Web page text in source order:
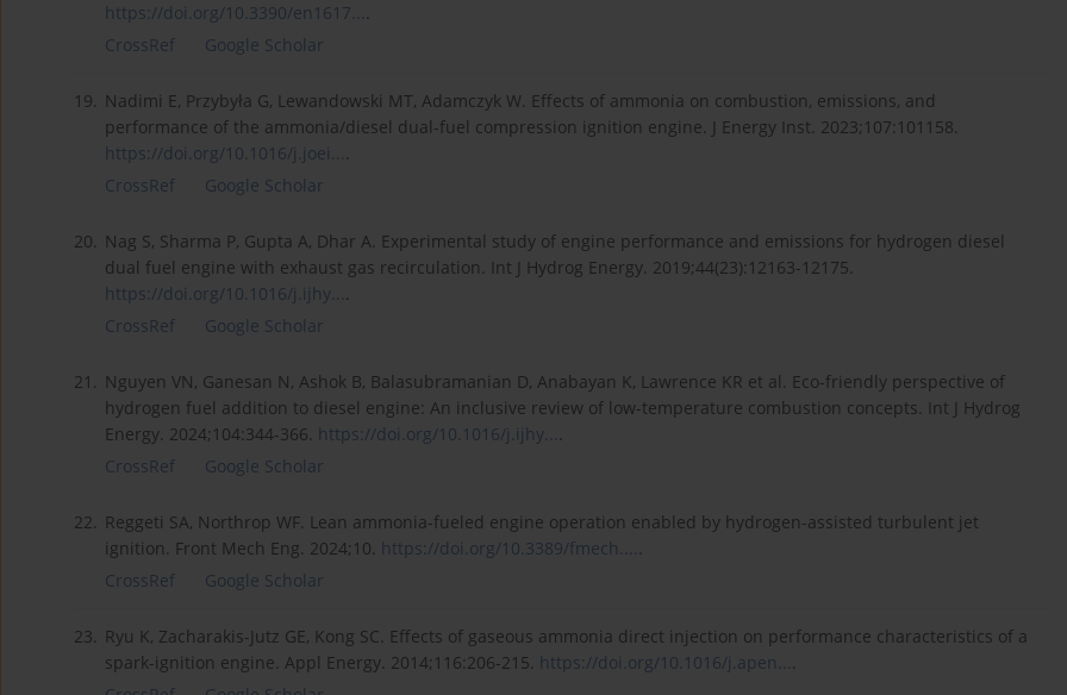
https://doi.org/10.3390/en1617....
CrossRef
Google Scholar
19. Nadimi E, Przybyła G, Lewandowski MT, Adamczyk W. Effects of ammonia on combustion, emissions, and
performance of the ammonia/diesel dual-fuel compression ignition engine. J Energy Inst. 2023;107:101158.
https://doi.org/10.1016/j.joei....
CrossRef
Google Scholar
20. Nag S, Sharma P, Gupta A, Dhar A. Experimental study of engine performance and emissions for hydrogen diesel
dual fuel engine with exhaust gas recirculation. Int J Hydrog Energy. 2019;44(23):12163-12175.
https://doi.org/10.1016/j.ijhy....
CrossRef
Google Scholar
21. Nguyen VN, Ganesan N, Ashok B, Balasubramanian D, Anabayan K, Lawrence KR et al. Eco-friendly perspective of
hydrogen fuel addition to diesel engine: An inclusive review of low-temperature combustion concepts. Int J Hydrog
Energy. 2024;104:344-366. https://doi.org/10.1016/j.ijhy....
CrossRef
Google Scholar
22. Reggeti SA, Northrop WF. Lean ammonia-fueled engine operation enabled by hydrogen-assisted turbulent jet
ignition. Front Mech Eng. 2024;10. https://doi.org/10.3389/fmech.....
CrossRef
Google Scholar
23. Ryu K, Zacharakis-Jutz GE, Kong SC. Effects of gaseous ammonia direct injection on performance characteristics of a
spark-ignition engine. Appl Energy. 2014;116:206-215. https://doi.org/10.1016/j.apen....